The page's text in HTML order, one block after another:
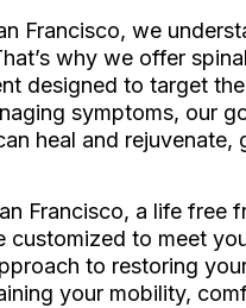
Francisco, we
why we offer
designed to target
symptoms, our
heal and rejuvenate,
Francisco, a life free
customized to meet
to restoring your
your mobility,